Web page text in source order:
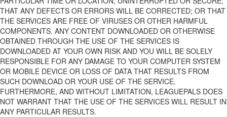
THAT ANY DEFECTS OR ERRORS WILL BE CORRECTED; OR THAT
THE SERVICES ARE FREE OF VIRUSES OR OTHER HARMFUL
COMPONENTS. ANY CONTENT DOWNLOADED OR OTHERWISE
OBTAINED THROUGH THE USE OF THE SERVICES IS
DOWNLOADED AT YOUR OWN RISK AND YOU WILL BE SOLELY
RESPONSIBLE FOR ANY DAMAGE TO YOUR COMPUTER SYSTEM
OR MOBILE DEVICE OR LOSS OF DATA THAT RESULTS FROM
SUCH DOWNLOAD OR YOUR USE OF THE SERVICE.
FURTHERMORE, AND WITHOUT LIMITATION, LEAGUEPALS DOES
NOT WARRANT THAT THE USE OF THE SERVICES WILL RESULT IN
ANY PARTICULAR RESULTS.